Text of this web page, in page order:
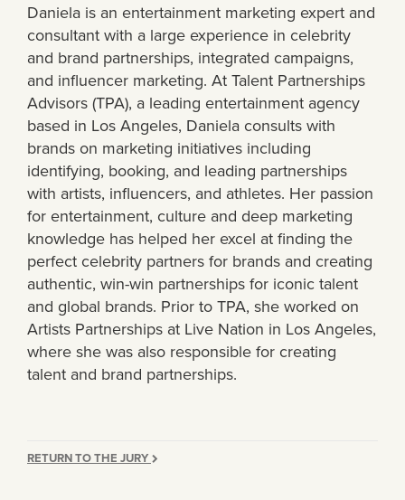
Daniela is an entertainment marketing expert and
consultant with a large experience in celebrity
and brand partnerships, integrated campaigns,
and influencer marketing. At Talent Partnerships
Advisors (TPA), a leading entertainment agency
based in Los Angeles, Daniela consults with
brands on marketing initiatives including
identifying, booking, and leading partnerships
with artists, influencers, and athletes. Her passion
for entertainment, culture and deep marketing
knowledge has helped her excel at finding the
perfect celebrity partners for brands and creating
authentic, win-win partnerships for iconic talent
and global brands. Prior to TPA, she worked on
Artists Partnerships at Live Nation in Los Angeles,
where she was also responsible for creating
talent and brand partnerships.
RETURN TO THE JURY